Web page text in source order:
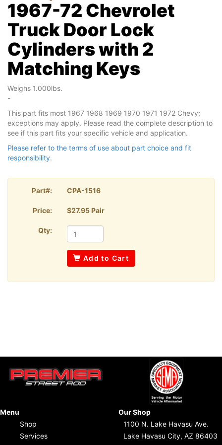
1967-72 Chevrolet
Truck Door Lock
Cylinders with 2
Matching Keys
Weighs 1.000lbs.
-
This part fits most 1967 1968 1969 1970 1971 1972 Chevy;
exceptions may apply. Please read the complete description to
see if this part fits your specific vehicle and application.
Please refer to the terms of use about part choice and fit
responsibility.
Part#: CPA-1516
Price: $27.95 Pair
Qty:
Add to Cart
Menu
Shop
Services
Our Shop
1100 N. Lake Havasu Ave.
Lake Havasu City, AZ 86403